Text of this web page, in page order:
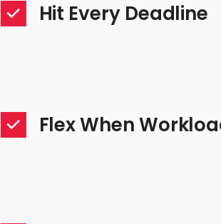
Hit Every Deadline
Flex When